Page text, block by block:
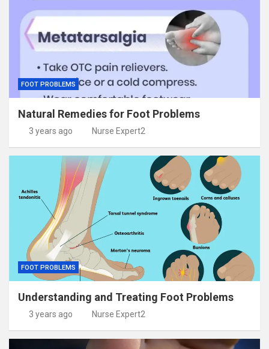
FOOT PROBLEMS
Natural Remedies for Foot Problems
3 years ago Nurse Expert2
FOOT PROBLEMS
Understanding and Treating Foot Problems
3 years ago Nurse Expert2